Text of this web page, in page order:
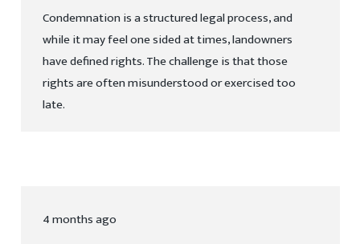
Condemnation is a structured legal process, and
while it may feel one sided at times, landowners
have defined rights. The challenge is that those
rights are often misunderstood or exercised too
late.
4 months ago